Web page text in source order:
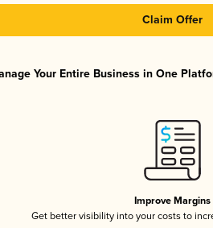
Claim Offer
Your Entire Business in One
Improve Margins
Get better visibility into your costs to